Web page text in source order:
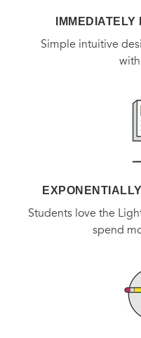
Simple intuitive
Students love the
spend